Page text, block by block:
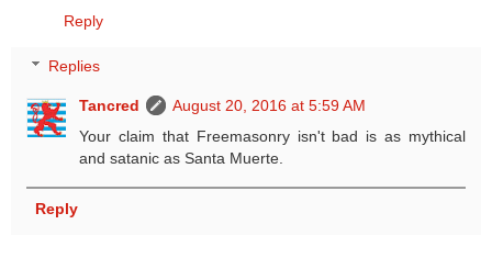
Reply
Replies
Tancred
August 20, 2016 at 5:59 AM
Your claim that Freemasonry isn't bad is as mythical
and satanic as Santa Muerte.
Reply